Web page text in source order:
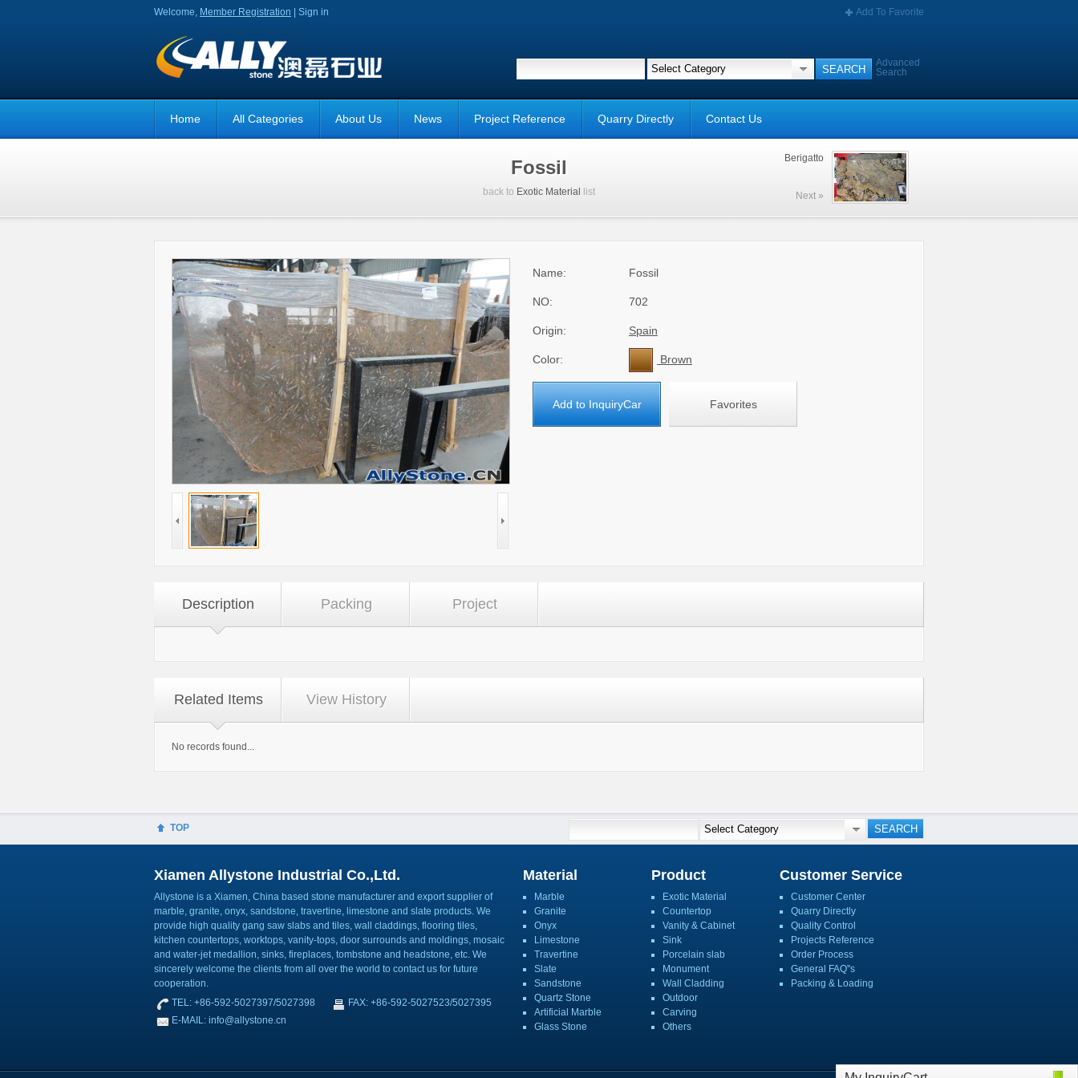
Welcome, Member Registration Sign in Add To Favorite
Advanced
Search
Home All Categories About Us News Project Reference Quarry Directly Contact Us
Fossil
back to Exotic Material list
Berigatto
Next »
Name: Fossil
NO: 702
Origin: Spain
Color: Brown
Add to InquiryCar Favorites
Description Packing Project
Related Items View History
No records found...
TOP
Xiamen Allystone Industrial Co.,Ltd.
Allystone is a Xiamen, China based stone manufacturer and export supplier of
marble, granite, onyx, sandstone, travertine, limestone and slate products. We
provide high quality gang saw slabs and tiles, wall claddings, flooring tiles,
kitchen countertops, worktops, vanity-tops, door surrounds and moldings, mosaic
and water-jet medallion, sinks, fireplaces, tombstone and headstone, etc. We
sincerely welcome the clients from all over the world to contact us for future
cooperation.
TEL: +86-592-5027397/5027398
FAX: +86-592-5027523/5027395
E-MAIL: info@allystone.cn
Material
Marble
Granite
Onyx
Limestone
Travertine
Slate
Sandstone
Quartz Stone
Artificial Marble
Glass Stone
Product
Exotic Material
Countertop
Vanity & Cabinet
Sink
Porcelain slab
Monument
Wall Cladding
Outdoor
Carving
Others
Customer Service
Customer Center
Quarry Directly
Quality Control
Projects Reference
Order Process
General FAQ''s
Packing & Loading